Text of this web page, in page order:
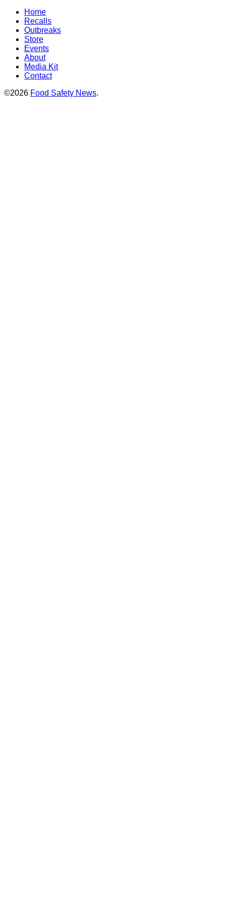
Home
Recalls
Outbreaks
Store
Events
About
Media Kit
Contact
©2026 Food Safety News.